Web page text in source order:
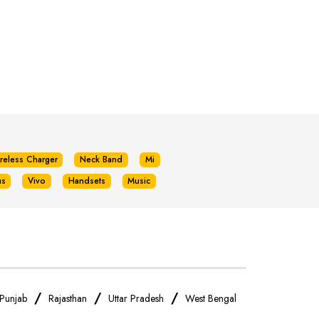
Charger Neck Band
Mi
Vivo Handsets Music
Punjab / Rajasthan / Uttar Pradesh / West Bengal